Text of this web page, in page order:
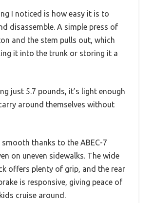
I noticed is how easy it is to
disassemble. A simple press of
and the stem pulls out, which
it into the trunk or storing it a
just 5.7 pounds, it’s light enough
around themselves without
smooth thanks to the ABEC-7
on uneven sidewalks. The wide
offers plenty of grip, and the rear
is responsive, giving peace of
cruise around.